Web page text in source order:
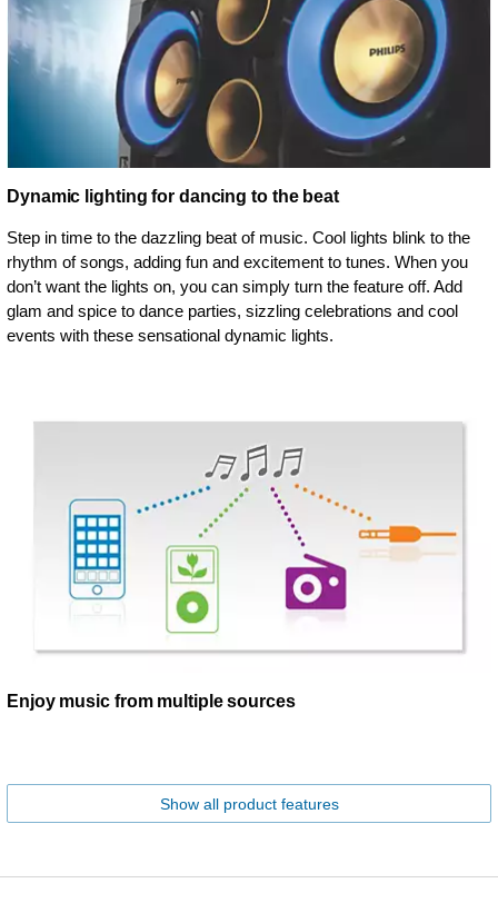
Dynamic lighting for dancing to the beat
Step in time to the dazzling beat of music. Cool lights blink to the
rhythm of songs, adding fun and excitement to tunes. When you
don’t want the lights on, you can simply turn the feature off. Add
glam and spice to dance parties, sizzling celebrations and cool
events with these sensational dynamic lights.
Enjoy music from multiple sources
Show all product features